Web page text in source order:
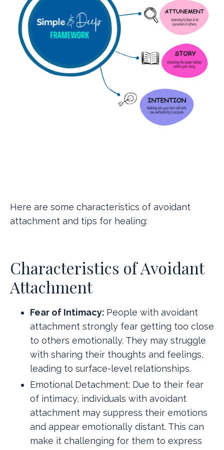
Here are some characteristics of avoidant
attachment and tips for healing:
Characteristics of Avoidant
Attachment
Fear of Intimacy: People with avoidant
attachment strongly fear getting too close
to others emotionally. They may struggle
with sharing their thoughts and feelings,
leading to surface-level relationships.
Emotional Detachment: Due to their fear
of intimacy, individuals with avoidant
attachment may suppress their emotions
and appear emotionally distant. This can
make it challenging for them to express